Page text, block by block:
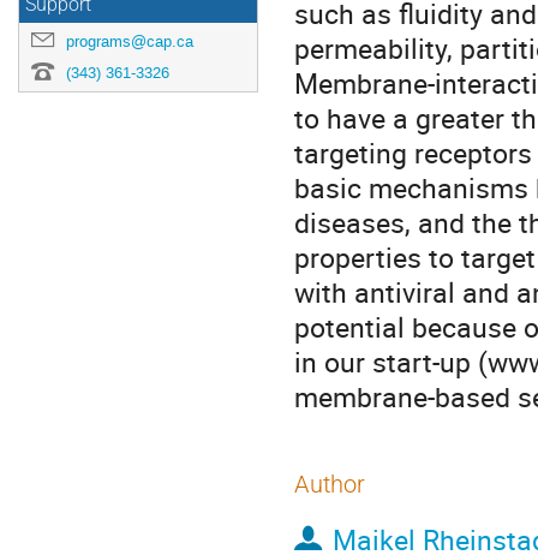
Support
programs@cap.ca
(343) 361-3326
such as fluidity
permeability,
Membrane-
to have a greater
targeting
basic
diseases, and the
properties to
with antiviral and
potential because
in our start-up
membrane-based
Author
Maikel